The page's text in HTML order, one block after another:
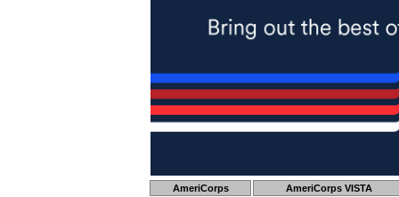
AmeriCorps AmeriCorps VISTA